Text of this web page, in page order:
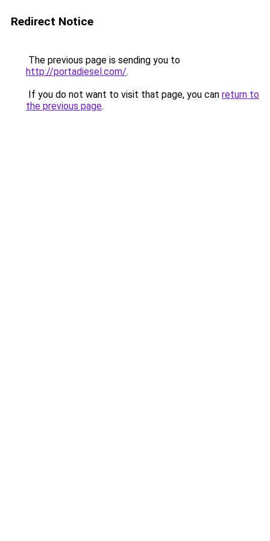
Redirect Notice
The previous page is sending you to
http://portadiesel.com/.
If you do not want to visit that page, you can return to
the previous page.